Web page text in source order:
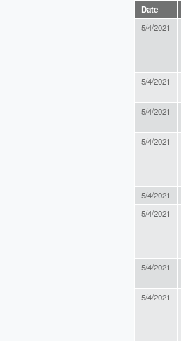
Date
5/4/2021
5/4/2021
5/4/2021
5/4/2021
5/4/2021
5/4/2021
5/4/2021
5/4/2021